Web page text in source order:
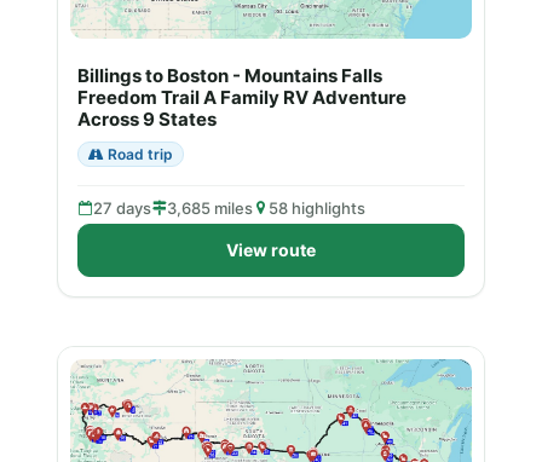
Billings to Boston - Mountains Falls
Freedom Trail A Family RV Adventure
Across 9 States
Road trip
27 days 3,685 miles 58 highlights
View route